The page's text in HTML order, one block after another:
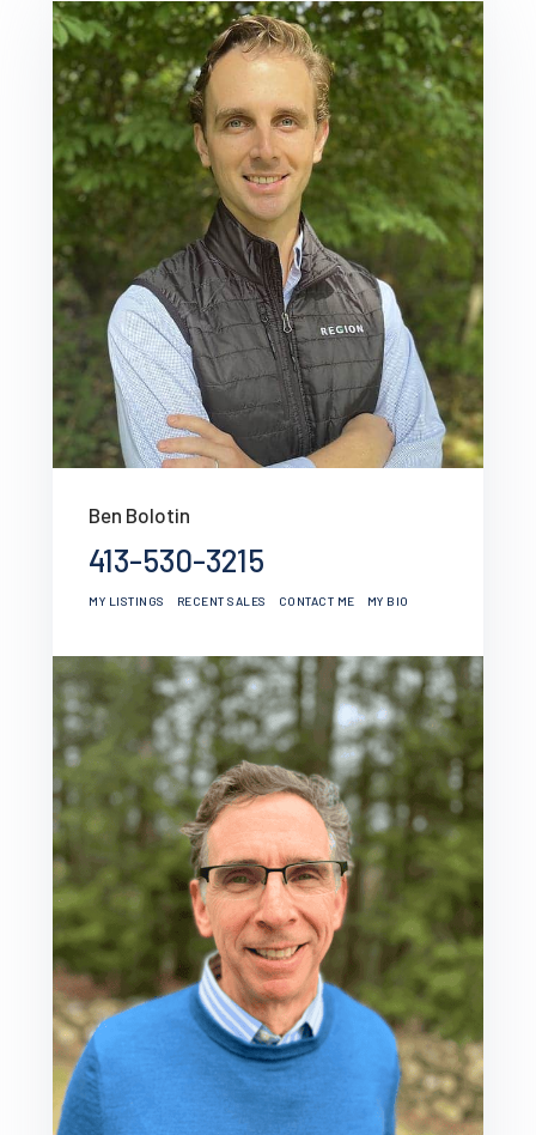
Ben Bolotin
413-530-3215
MY LISTINGS RECENT SALES CONTACT ME MY BIO